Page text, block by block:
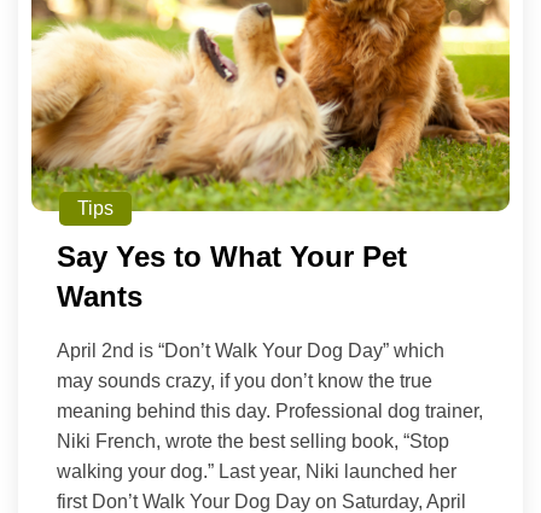
Tips
Say Yes to What Your Pet
Wants
April 2nd is “Don’t Walk Your Dog Day” which
may sounds crazy, if you don’t know the true
meaning behind this day. Professional dog trainer,
Niki French, wrote the best selling book, “Stop
walking your dog.” Last year, Niki launched her
first Don’t Walk Your Dog Day on Saturday, April